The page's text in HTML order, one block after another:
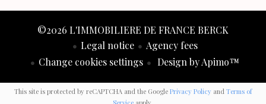
©2026 L'IMMOBILIERE DE FRANCE BERCK
Legal notice
Agency fees
Change cookies settings
Design byApimo™
This site is protected by reCAPTCHA and the Google Privacy Policy and Terms of